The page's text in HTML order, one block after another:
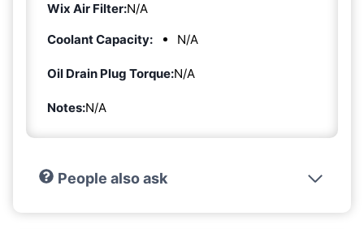
Wix Air Filter:N/A
Coolant Capacity:
N/A
Oil Drain Plug Torque:N/A
Notes:N/A
People also ask